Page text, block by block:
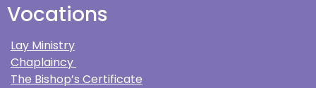
Vocations
Lay Ministry
Chaplaincy
The Bishop’s Certificate